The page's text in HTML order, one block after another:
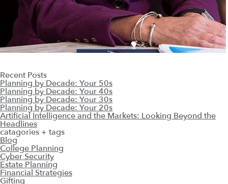
Recent Posts
Planning by Decade: Your 50s
Planning by Decade: Your 40s
Planning by Decade: Your 30s
Planning by Decade: Your 20s
Artificial Intelligence and the Markets: Looking Beyond the
Headlines
catagories + tags
Blog
College Planning
Cyber Security
Estate Planning
Financial Strategies
Gifting